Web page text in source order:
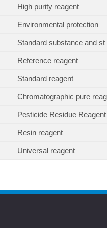
High purity reagent
Environmental protection
Standard substance and st
Reference reagent
Standard reagent
Chromatographic pure reag
Pesticide Residue Reagent
Resin reagent
Universal reagent